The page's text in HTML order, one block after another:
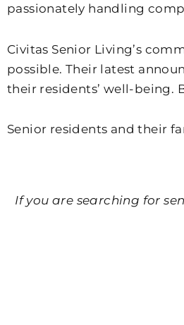
passionately handling
Civitas Senior Living’s
possible. Their latest
their residents’ well-being.
Senior residents and their
If you are searching for